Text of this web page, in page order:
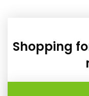
Shopping